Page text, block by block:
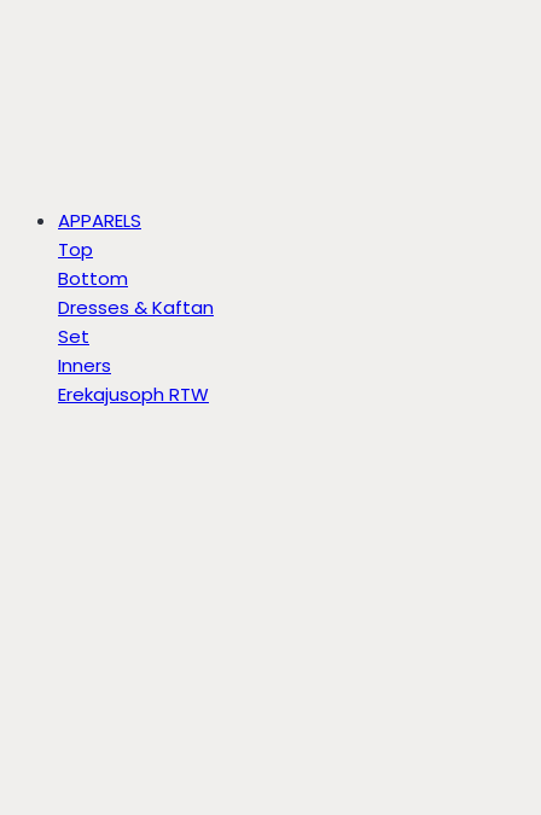
APPARELS
Top
Bottom
Dresses & Kaftan
Set
Inners
Erekajusoph RTW